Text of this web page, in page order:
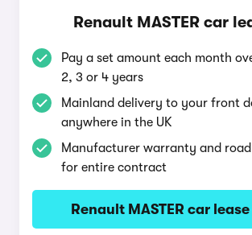
Renault MASTER car
Pay a set amount each month
2, 3 or 4 years
Mainland delivery to your front
anywhere in the UK
Manufacturer warranty and
for entire contract
Renault MASTER car